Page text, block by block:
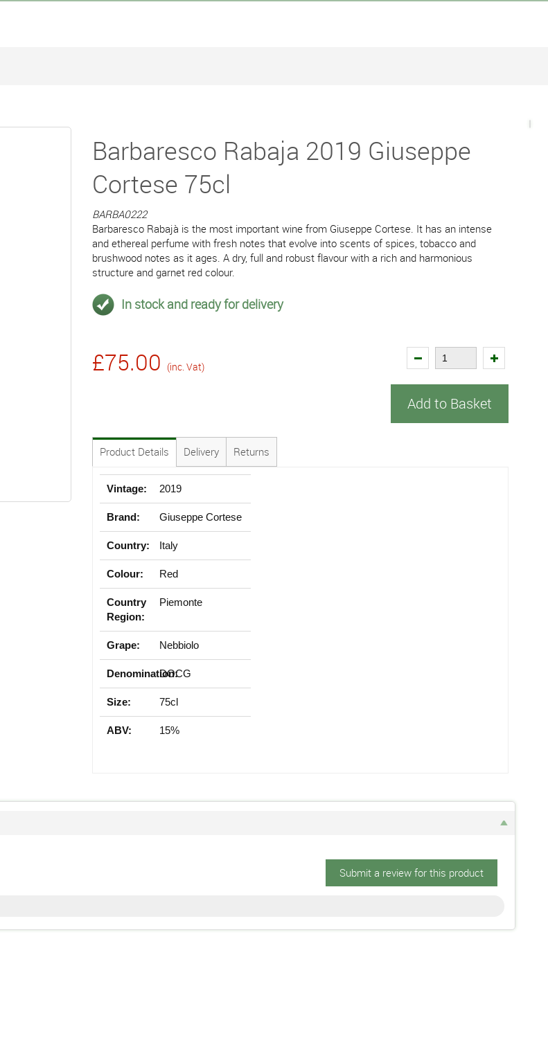
Barbaresco Rabaja 2019 Giuseppe
Cortese 75cl
BARBA0222
Barbaresco Rabajà is the most important wine from Giuseppe Cortese. It has an intense
and ethereal perfume with fresh notes that evolve into scents of spices, tobacco and
brushwood notes as it ages. A dry, full and robust flavour with a rich and harmonious
structure and garnet red colour.
In stock and ready for delivery
£75.00 (inc. Vat)
Add to Basket
Product Details Delivery Returns
Vintage: 2019
Brand: Giuseppe Cortese
Country: Italy
Colour: Red
Country
Region:
Piemonte
Grape: Nebbiolo
Denomination:
DOCG
Size: 75cl
ABV: 15%
Submit a review for this product